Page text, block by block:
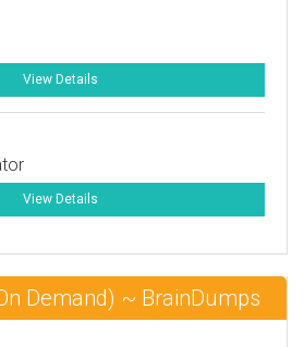
View Details
View Details
Demand) ~ BrainDumps